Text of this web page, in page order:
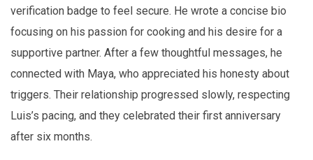
verification badge to feel secure. He wrote a concise bio
focusing on his passion for cooking and his desire for a
supportive partner. After a few thoughtful messages, he
connected with Maya, who appreciated his honesty about
triggers. Their relationship progressed slowly, respecting
Luis’s pacing, and they celebrated their first anniversary
after six months.